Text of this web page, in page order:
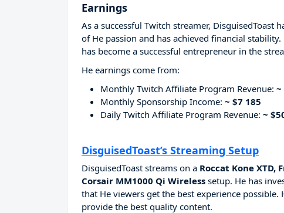
Earnings
As a successful Twitch streamer, DisguisedToast
of He passion and has achieved financial
has become a successful entrepreneur in the
He earnings come from:
Monthly Twitch Affiliate Program Revenue: ~
Monthly Sponsorship Income: ~ $7 185
Daily Twitch Affiliate Program Revenue: ~
DisguisedToast’s Streaming Setup
DisguisedToast streams on a Roccat Kone XTD,
Corsair MM1000 Qi Wireless setup. He has
that He viewers get the best experience
provide the best quality content.